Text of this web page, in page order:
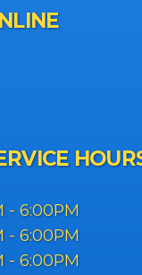
- 6:00PM
- 6:00PM
- 6:00PM